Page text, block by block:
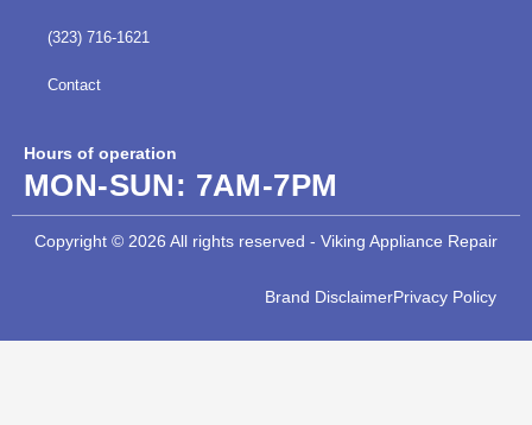
(323) 716-1621
Contact
Hours of operation
MON-SUN: 7AM-7PM
Copyright © 2026 All rights reserved - Viking Appliance Repair
Brand DisclaimerPrivacy Policy